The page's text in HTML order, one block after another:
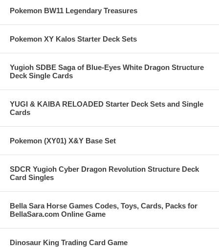
Pokemon BW11 Legendary Treasures
Pokemon XY Kalos Starter Deck Sets
Yugioh SDBE Saga of Blue-Eyes White Dragon Structure
Deck Single Cards
YUGI & KAIBA RELOADED Starter Deck Sets and Single
Cards
Pokemon (XY01) X&Y Base Set
SDCR Yugioh Cyber Dragon Revolution Structure Deck
Card Singles
Bella Sara Horse Games Codes, Toys, Cards, Packs for
BellaSara.com Online Game
Dinosaur King Trading Card Game